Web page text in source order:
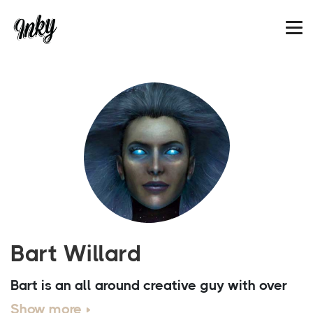
Bart Willard
Bart is an all around creative guy with over
20 years of experience in the arts. In 2012
Show more